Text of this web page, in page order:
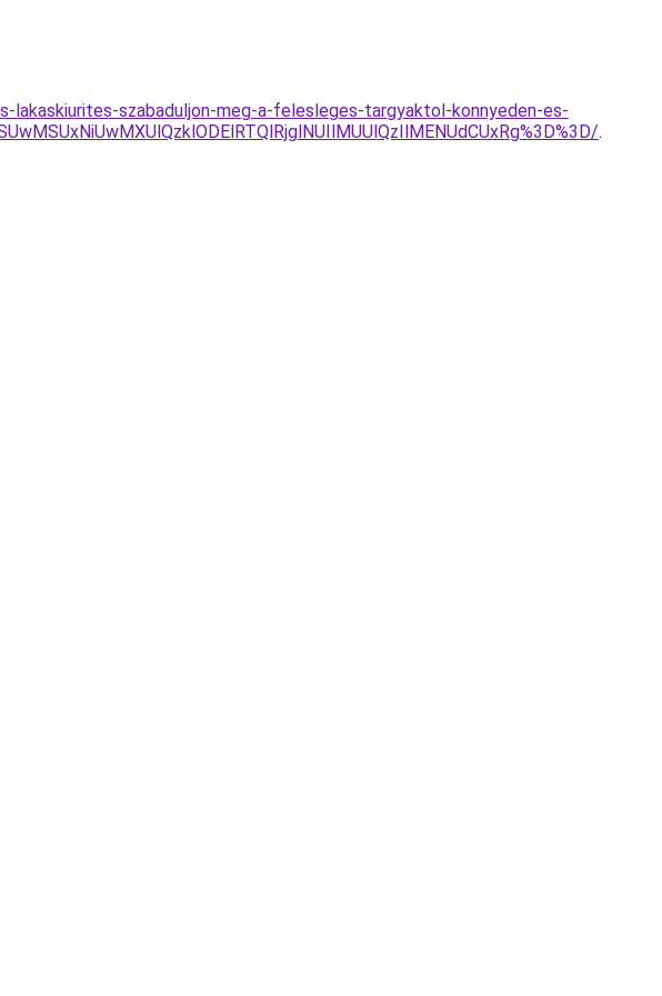
szabaduljon-meg-a-felesleges-targyaktol-konnyeden-es-
.